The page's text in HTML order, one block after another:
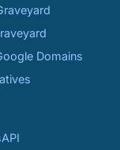
Domains
API